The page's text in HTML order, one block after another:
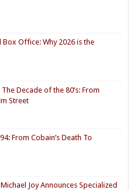
Office: Why 2026 is the
Decade of the 80’s: From
Street
From Cobain’s Death To
Joy Announces Specialized